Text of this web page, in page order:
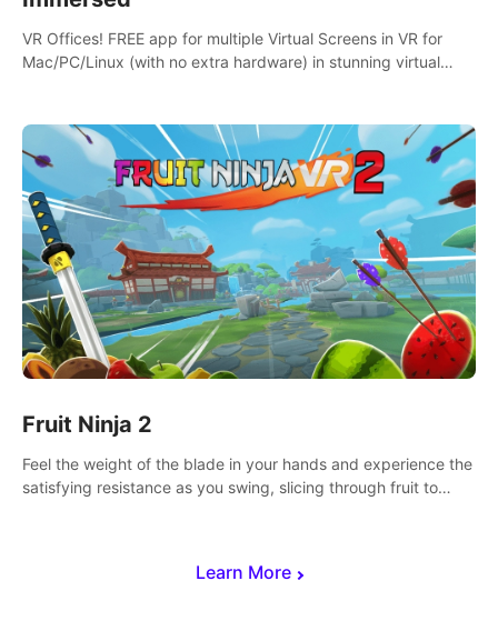
Learn More
VR Offices! FREE app for multiple Virtual Screens in VR for
Mac/PC/Linux (with no extra hardware) in stunning virtual
Fruit Ninja 2
Feel the weight of the blade in your hands and experience the
satisfying resistance as you swing, slicing through fruit to